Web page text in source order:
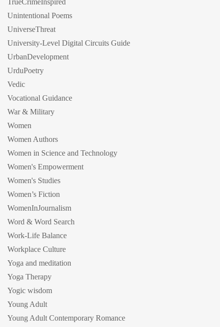
TrueCrimeInspired
Unintentional Poems
UniverseThreat
University-Level Digital Circuits Guide
UrbanDevelopment
UrduPoetry
Vedic
Vocational Guidance
War & Military
Women
Women Authors
Women in Science and Technology
Women's Empowerment
Women's Studies
Women’s Fiction
WomenInJournalism
Word & Word Search
Work-Life Balance
Workplace Culture
Yoga and meditation
Yoga Therapy
Yogic wisdom
Young Adult
Young Adult Contemporary Romance